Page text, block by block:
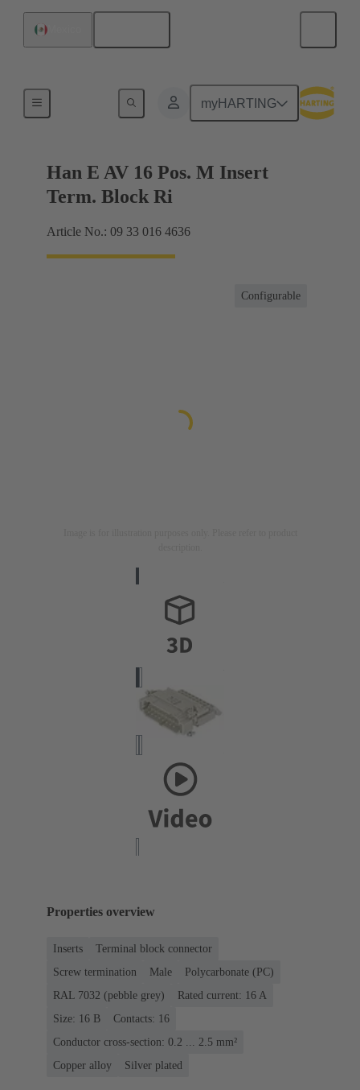
myHARTING
Terminal block connector
Han E AV 16 Pos. M Insert
Term. Block Ri
Article No.: 09 33 016 4636
Configurable
Properties overview
Inserts
Terminal block connector
Screw termination
Male
Polycarbonate (PC)
RAL 7032 (pebble grey)
Rated current: ‌16 A
Size: 16 B
Contacts: 16
Conductor cross-section: 0.2 ... 2.5 mm²
Copper alloy
Silver plated